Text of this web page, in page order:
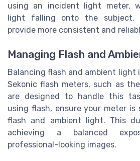
using an incident light meter,
light falling onto the subject.
provide more consistent and
Managing Flash and
Balancing flash and ambient light
Sekonic flash meters, such as
are designed to handle this
using flash, ensure your meter is
flash and ambient light. This
achieving a balanced
professional-looking images.